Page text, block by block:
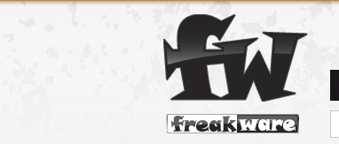
Zum Hauptmenue
Zum Seiteninhalt
Zum Warenkob